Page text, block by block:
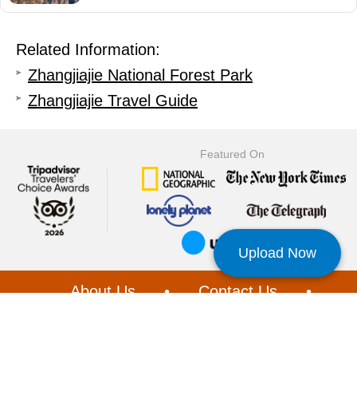
Upload Now
Related Information:
Zhangjiajie National Forest Park
Zhangjiajie Travel Guide
Featured On
About Us • Contact Us
•